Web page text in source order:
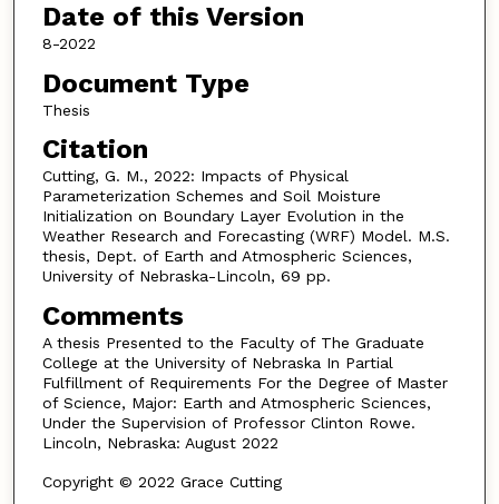
Date of this Version
8-2022
Document Type
Thesis
Citation
Cutting, G. M., 2022: Impacts of Physical
Parameterization Schemes and Soil Moisture
Initialization on Boundary Layer Evolution in the
Weather Research and Forecasting (WRF) Model. M.S.
thesis, Dept. of Earth and Atmospheric Sciences,
University of Nebraska-Lincoln, 69 pp.
Comments
A thesis Presented to the Faculty of The Graduate
College at the University of Nebraska In Partial
Fulfillment of Requirements For the Degree of Master
of Science, Major: Earth and Atmospheric Sciences,
Under the Supervision of Professor Clinton Rowe.
Lincoln, Nebraska: August 2022
Copyright © 2022 Grace Cutting